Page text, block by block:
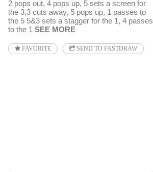
2 pops out, 4 pops up, 5 sets a screen for
the 3,3 cuts away, 5 pops up, 1 passes to
the 5 5&3 sets a stagger for the 1, 4 passes
to the 1 SEE MORE
FAVORITE SEND TO FASTDRAW